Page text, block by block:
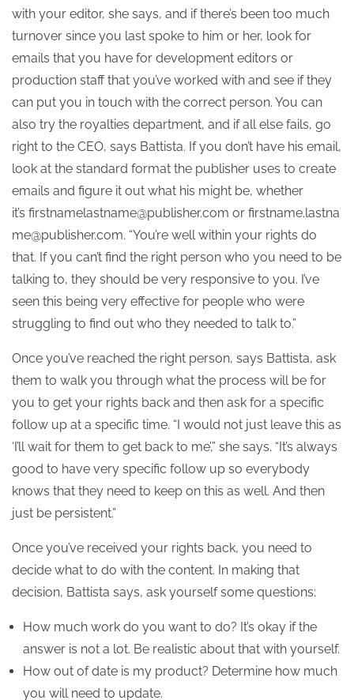
with your editor, she says, and if there’s been too much
turnover since you last spoke to him or her, look for
emails that you have for development editors or
production staff that you’ve worked with and see if they
can put you in touch with the correct person. You can
also try the royalties department, and if all else fails, go
right to the CEO, says Battista. If you don’t have his email,
look at the standard format the publisher uses to create
emails and figure it out what his might be, whether
it’s firstnamelastname@publisher.com or firstname.lastna
me@publisher.com. “You’re well within your rights do
that. If you can’t find the right person who you need to be
talking to, they should be very responsive to you. I’ve
seen this being very effective for people who were
struggling to find out who they needed to talk to.”
Once you’ve reached the right person, says Battista, ask
them to walk you through what the process will be for
you to get your rights back and then ask for a specific
follow up at a specific time. “I would not just leave this as
‘I’ll wait for them to get back to me’,” she says. “It’s always
good to have very specific follow up so everybody
knows that they need to keep on this as well. And then
just be persistent.”
Once you’ve received your rights back, you need to
decide what to do with the content. In making that
decision, Battista says, ask yourself some questions:
How much work do you want to do? It’s okay if the
answer is not a lot. Be realistic about that with yourself.
How out of date is my product? Determine how much
you will need to update.